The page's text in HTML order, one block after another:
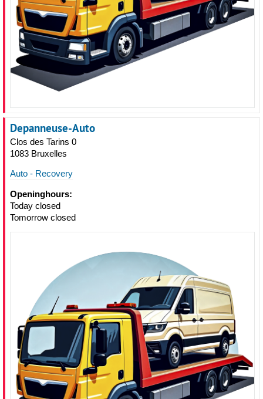
Depanneuse-Auto
Clos des Tarins 0
1083 Bruxelles
Auto - Recovery
Openinghours:
Today closed
Tomorrow closed